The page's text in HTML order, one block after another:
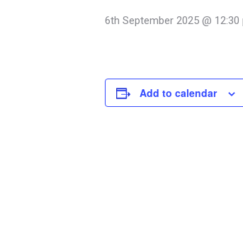
6th September 2025 @ 12:30
Add to calendar